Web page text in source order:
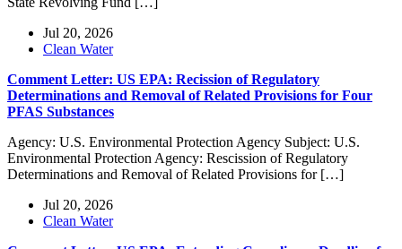
Jul 20, 2026
Clean Water
Comment Letter: US EPA: Recission of Regulatory
Determinations and Removal of Related Provisions for Four
PFAS Substances
Agency: U.S. Environmental Protection Agency Subject: U.S.
Environmental Protection Agency: Rescission of Regulatory
Determinations and Removal of Related Provisions for […]
Jul 20, 2026
Clean Water